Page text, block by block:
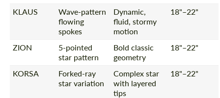
KLAUS
Wave-pattern
flowing
spokes
Dynamic,
fluid, stormy
motion
18"–22"
ZION
5-pointed
star pattern
Bold classic
geometry
18"–22"
KORSA
Forked-ray
star variation
Complex star
with layered
tips
18"–22"